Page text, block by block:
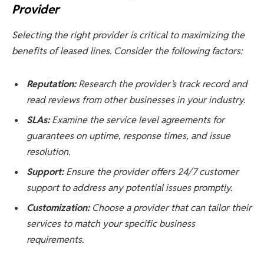
Provider
Selecting the right provider is critical to maximizing the
benefits of leased lines. Consider the following factors:
Reputation:Research the provider’s track record and
read reviews from other businesses in your industry.
SLAs:Examine the service level agreements for
guarantees on uptime, response times, and issue
resolution.
Support:Ensure the provider offers 24/7 customer
support to address any potential issues promptly.
Customization:Choose a provider that can tailor their
services to match your specific business
requirements.